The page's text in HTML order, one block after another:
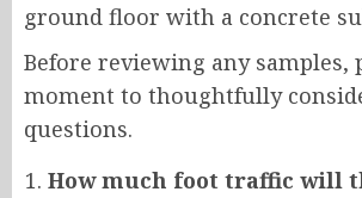
ground floor with a concrete
Before reviewing any samples,
moment to thoughtfully
questions.
How much foot traffic will